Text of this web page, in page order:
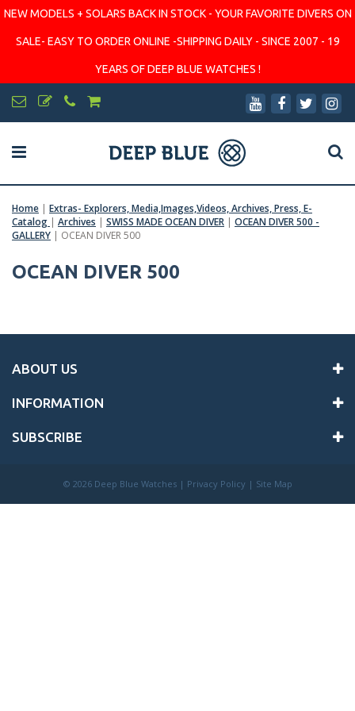
NEW MODELS + SOLARS BACK IN STOCK - YOUR FAVORITE DIVERS ON
SALE- EASY TO ORDER ONLINE -SHIPPING DAILY - SINCE 2007 - 19
YEARS OF DEEP BLUE WATCHES !
Home | Extras- Explorers, Media,Images,Videos, Archives, Press, E-
Catalog | Archives | SWISS MADE OCEAN DIVER | OCEAN DIVER 500 -
GALLERY | OCEAN DIVER 500
OCEAN DIVER 500
ABOUT US
INFORMATION
SUBSCRIBE
© 2026 Deep Blue Watches | Privacy Policy | Site Map